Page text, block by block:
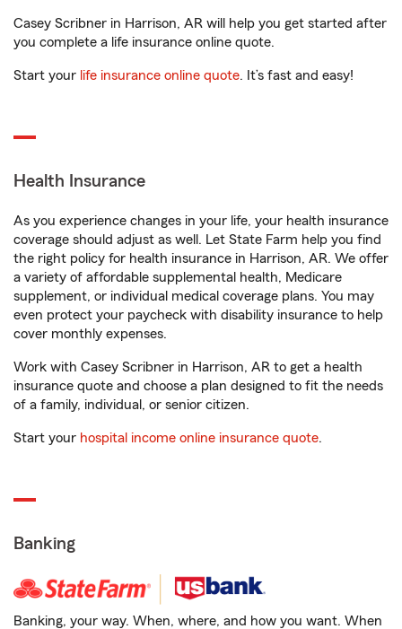
Casey Scribner in Harrison, AR will help you get started after
you complete a life insurance online quote.
Start your life insurance online quote. It’s fast and easy!
Health Insurance
As you experience changes in your life, your health insurance
coverage should adjust as well. Let State Farm help you find
the right policy for health insurance in Harrison, AR. We offer
a variety of affordable supplemental health, Medicare
supplement, or individual medical coverage plans. You may
even protect your paycheck with disability insurance to help
cover monthly expenses.
Work with Casey Scribner in Harrison, AR to get a health
insurance quote and choose a plan designed to fit the needs
of a family, individual, or senior citizen.
Start your hospital income online insurance quote.
Banking
Banking, your way. When, where, and how you want. When